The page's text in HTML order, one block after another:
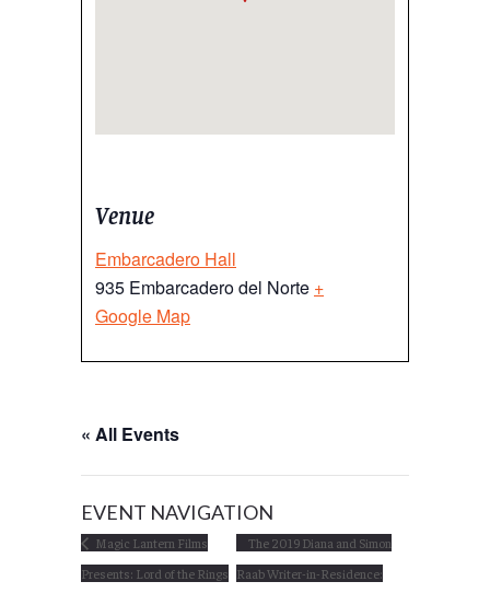
Venue
Embarcadero Hall
935 Embarcadero del Norte +
Google Map
« All Events
EVENT NAVIGATION
Magic Lantern Films
Presents: Lord of the Rings
The 2019 Diana and Simon
Raab Writer-in-Residence: